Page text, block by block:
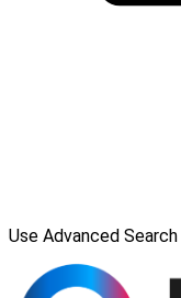
Use Advanced Search